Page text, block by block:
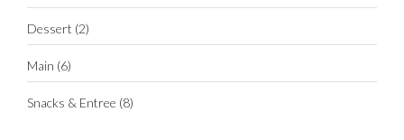
Dessert (2)
Main (6)
Snacks & Entree (8)